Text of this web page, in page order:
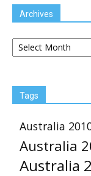
Archives
Archives
Tags
Australia
Australia
Australia